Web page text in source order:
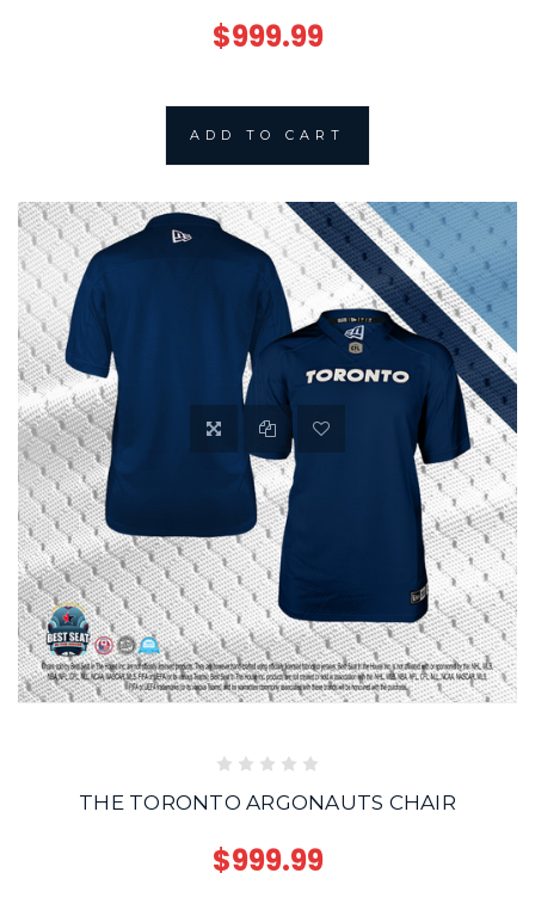
$999.99
ADD TO CART
THE TORONTO ARGONAUTS CHAIR
$999.99